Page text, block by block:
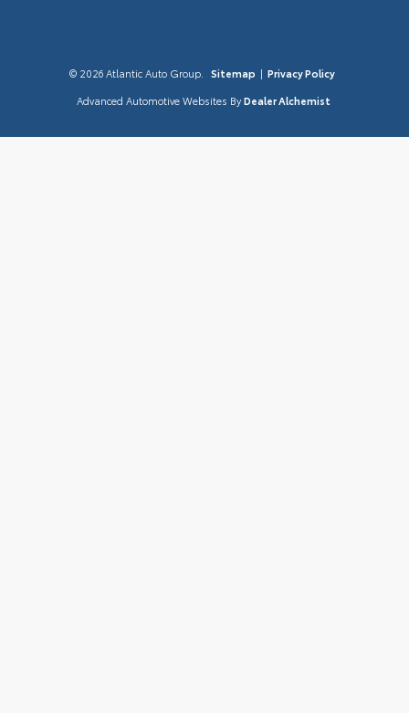
© 2026 Atlantic Auto Group. Sitemap | Privacy Policy
Advanced Automotive Websites By Dealer Alchemist